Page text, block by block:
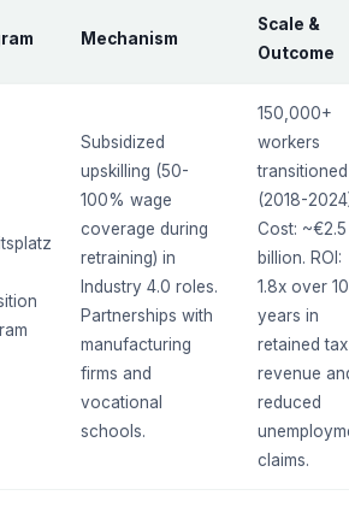
Mechanism
Scale &
Outcome
Subsidized
upskilling (50-
100% wage
coverage during
retraining) in
Industry 4.0 roles.
Partnerships with
manufacturing
firms and
vocational
schools.
150,000+
workers
transitioned
(2018-
Cost: ~€2.5
billion. ROI:
1.8x over 10
years in
retained tax
revenue
reduced
claims.